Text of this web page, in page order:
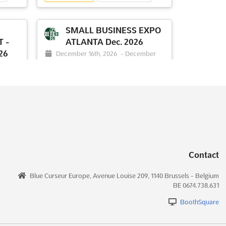
unparalleled opportunities for
more
-
SMALL BUSINESS EXPO
ATLANTA Dec. 2026
December 16th, 2026 - December
networking and collaboration. Att...See
Contact
Blue Curseur Europe, Avenue Louise 209, 1140 Brussels - Belgium
BE 0674.738.631
BoothSquare